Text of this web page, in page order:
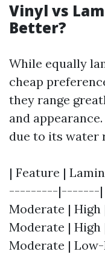
Vinyl vs
Better?
While equally
cheap
they range
and
due to its water
| Feature |
---------|-------| |
Moderate | High
Moderate | High
Moderate |